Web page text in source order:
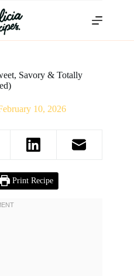
Savory & Totally
10, 2026
Print Recipe